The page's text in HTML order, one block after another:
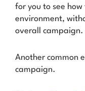
for you to see
environment,
overall campaign.
Another common
campaign.